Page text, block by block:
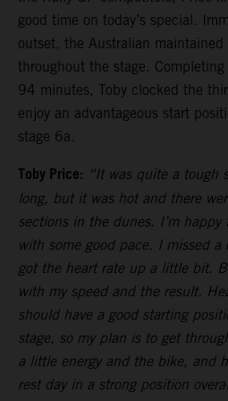
good time on today’s special.
outset, the Australian
throughout the stage.
94 minutes, Toby clocked the
enjoy an advantageous start
stage 6a.
Toby Price: “It was quite a tough
long, but it was hot and there
sections in the dunes. I’m
with some good pace. I missed
got the heart rate up a little bit.
with my speed and the result.
should have a good starting
stage, so my plan is to get
a little energy and the bike, and
rest day in a strong position